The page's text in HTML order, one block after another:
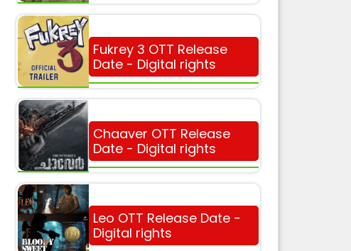
Fukrey 3 OTT Release
Date - Digital rights
Chaaver OTT Release
Date - Digital rights
Leo OTT Release Date -
Digital rights